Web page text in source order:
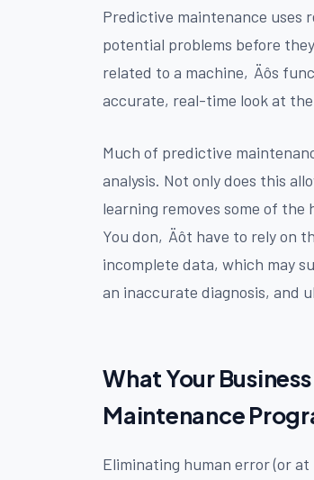
Predictive maintenance uses
potential problems before
related to a machine‚Äôs
accurate, real-time look at
Much of predictive
analysis. Not only does this
learning removes some of
You don‚Äôt have to rely on
incomplete data, which may
an inaccurate diagnosis, and
What Your
Maintenance
Eliminating human error (or